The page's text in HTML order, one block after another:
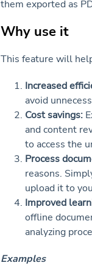
them exported as
Why use it
This feature will
Increased
avoid
Cost savings:
and content
to access the
Process
reasons.
upload it to
Improved
offline
analyzing
Examples